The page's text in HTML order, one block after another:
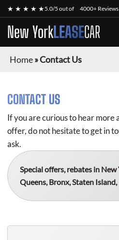
★ ★ ★ ★ ★5.0/5 out of 4000+ Reviews
New YorkLEASECAR
Home»Contact Us
CONTACT US
If you are curious to hear more
offer, do not hesitate to get in
ask.
Special offers, rebates in New
Queens, Bronx, Staten